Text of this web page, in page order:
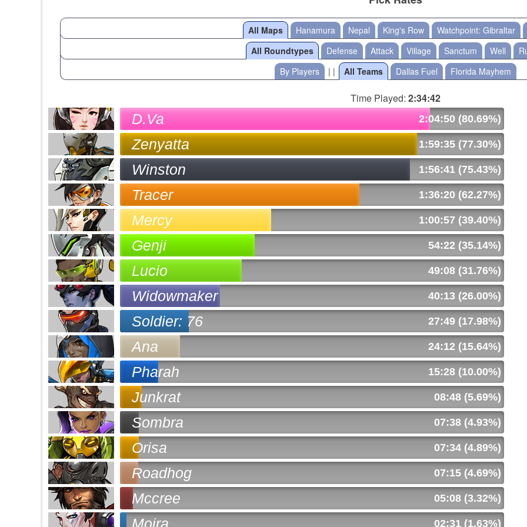
All Maps Hanamura Nepal King's Row Watchpoint: Gibraltar
All Roundtypes
Defense Attack Village Sanctum Well
By Players
| | All Teams Dallas Fuel Florida Mayhem
Time Played: 2:34:42
D.Va 2:04:50 (80.69%)
Zenyatta 1:59:35 (77.30%)
Winston 1:56:41 (75.43%)
Tracer 1:36:20 (62.27%)
Mercy 1:00:57 (39.40%)
Genji 54:22 (35.14%)
Lucio 49:08 (31.76%)
Widowmaker 40:13 (26.00%)
Soldier: 76 27:49 (17.98%)
Ana 24:12 (15.64%)
Pharah 15:28 (10.00%)
Junkrat 08:48 (5.69%)
Sombra 07:38 (4.93%)
Orisa 07:34 (4.89%)
Roadhog 07:15 (4.69%)
Mccree 05:08 (3.32%)
02:31 (1.63%)